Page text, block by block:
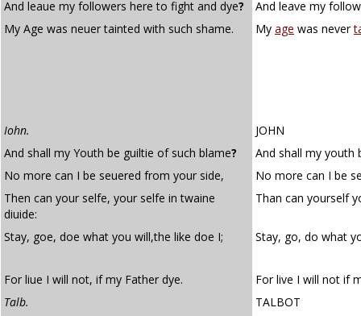
And leaue my followers here to fight and dye?
And leave my
My Age was neuer tainted with such shame.
My age was never
Iohn.
JOHN
And shall my Youth be guiltie of such blame?
And shall my youth
No more can I be seuered from your side,
No more can I be
Then can your selfe, your selfe in twaine
diuide:
Than can yourself
Stay, goe, doe what you will,the like doe I; Stay, go, do what
For liue I will not, if my Father dye.
For live I will not if
Talb.
TALBOT